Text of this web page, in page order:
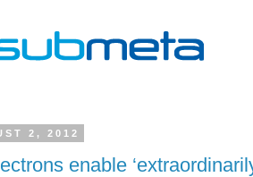
2, 2012
enable